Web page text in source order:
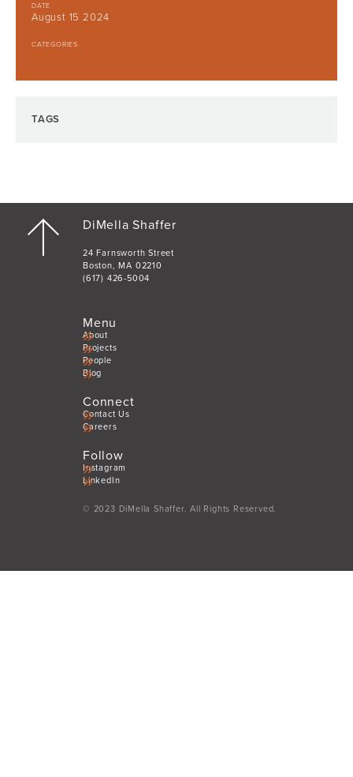
DATE
August 15 2024
CATEGORIES
TAGS
DiMella Shaffer
24 Farnsworth Street
Boston, MA 02210
(617) 426-5004
Menu
About
Projects
People
Blog
Connect
Contact Us
Careers
Follow
Instagram
LinkedIn
© 2023 DiMella Shaffer. All Rights Reserved.